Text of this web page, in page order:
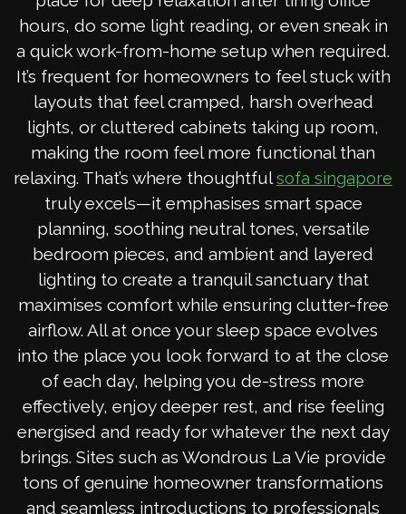
hours, do some light reading, or even sneak in
a quick work-from-home setup when required.
It’s frequent for homeowners to feel stuck with
layouts that feel cramped, harsh overhead
lights, or cluttered cabinets taking up room,
making the room feel more functional than
relaxing. That’s where thoughtfulsofa singapore
truly excels—it emphasises smart space
planning, soothing neutral tones, versatile
bedroom pieces, and ambient and layered
lighting to create a tranquil sanctuary that
maximises comfort while ensuring clutter-free
airflow. All at once your sleep space evolves
into the place you look forward to at the close
of each day, helping you de-stress more
effectively, enjoy deeper rest, and rise feeling
energised and ready for whatever the next day
brings. Sites such as Wondrous La Vie provide
tons of genuine homeowner transformations
and seamless introductions to professionals